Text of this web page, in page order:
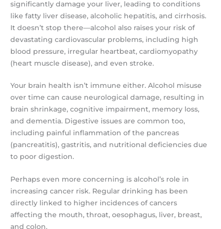
significantly damage your liver, leading to conditions
like fatty liver disease, alcoholic hepatitis, and cirrhosis.
It doesn’t stop there—alcohol also raises your risk of
devastating cardiovascular problems, including high
blood pressure, irregular heartbeat, cardiomyopathy
(heart muscle disease), and even stroke.
Your brain health isn’t immune either. Alcohol misuse
over time can cause neurological damage, resulting in
brain shrinkage, cognitive impairment, memory loss,
and dementia. Digestive issues are common too,
including painful inflammation of the pancreas
(pancreatitis), gastritis, and nutritional deficiencies due
to poor digestion.
Perhaps even more concerning is alcohol’s role in
increasing cancer risk. Regular drinking has been
directly linked to higher incidences of cancers
affecting the mouth, throat, oesophagus, liver, breast,
and colon.